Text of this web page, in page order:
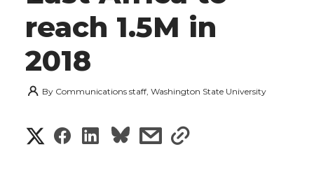
reach 1.5M in
2018
By Communications staff, Washington State University
S
S
S
s
s